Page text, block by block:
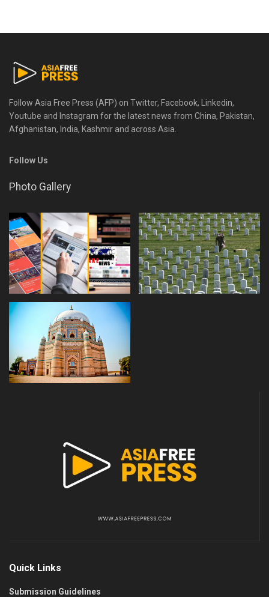
Follow Asia Free Press (AFP) on Twitter, Facebook, Linkedin,
Youtube and Instagram for the latest news from China, Pakistan,
Afghanistan, India, Kashmir and across Asia.
Follow Us
Photo Gallery
Quick Links
Submission Guidelines